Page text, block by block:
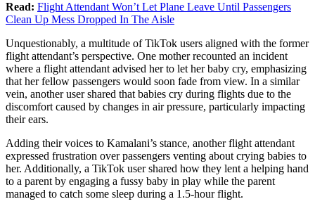
Read: Flight Attendant Won’t Let Plane Leave Until Passengers
Clean Up Mess Dropped In The Aisle
Unquestionably, a multitude of TikTok users aligned with the former
flight attendant’s perspective. One mother recounted an incident
where a flight attendant advised her to let her baby cry, emphasizing
that her fellow passengers would soon fade from view. In a similar
vein, another user shared that babies cry during flights due to the
discomfort caused by changes in air pressure, particularly impacting
their ears.
Adding their voices to Kamalani’s stance, another flight attendant
expressed frustration over passengers venting about crying babies to
her. Additionally, a TikTok user shared how they lent a helping hand
to a parent by engaging a fussy baby in play while the parent
managed to catch some sleep during a 1.5-hour flight.